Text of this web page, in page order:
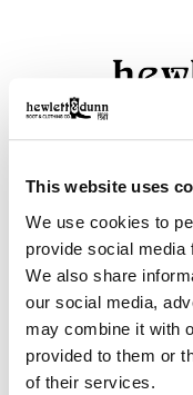
This website uses
We use cookies to
provide social media
We also share
our social media,
may combine it with
provided to them or
of their services.
Mon